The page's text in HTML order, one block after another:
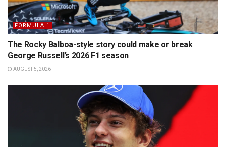
FORMULA 1
The Rocky Balboa-style story could make or break
George Russell’s 2026 F1 season
AUGUST 5, 2026